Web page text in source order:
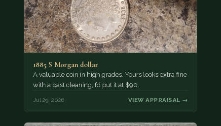
1885 S Morgan dollar
A valuable coin in high grades. Yours looks extra fine
with a past cleaning, I’d put it at $90.
Jul 29, 2026 VIEW APPRAISAL →